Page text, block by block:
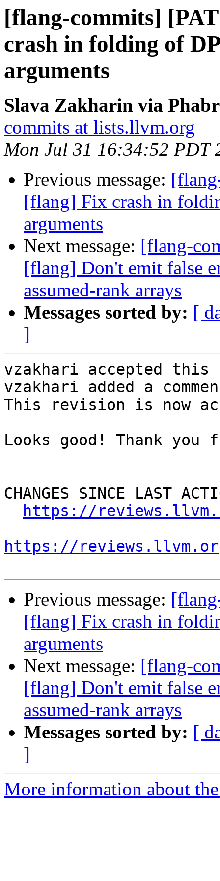
[flang-commits]
crash in folding of
arguments
Slava Zakharin via
commits at lists.llvm.org
Mon Jul 31 16:34:52 PDT
Previous message:
[flang] Fix crash in
arguments
Next message: [flang-
[flang] Don't emit false
assumed-rank arrays
Messages sorted by: [
]
vzakhari accepted
vzakhari added a
This revision is now
Looks good! Thank
CHANGES SINCE LAST
https://
https://
Previous message:
[flang] Fix crash in
arguments
Next message: [flang-
[flang] Don't emit false
assumed-rank arrays
Messages sorted by: [
]
More information about